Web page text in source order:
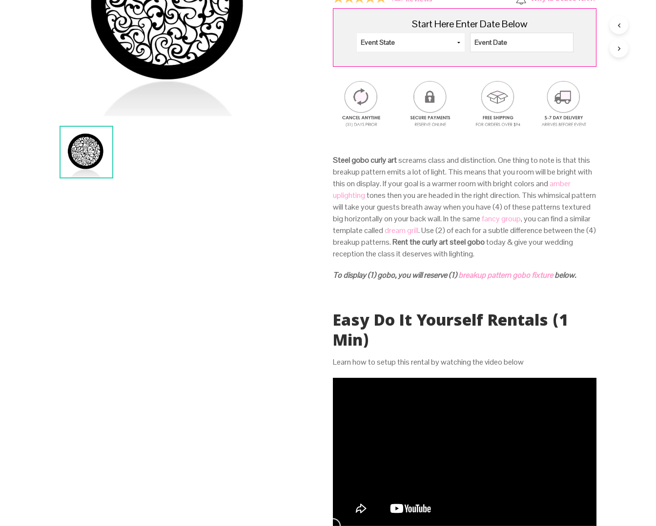
Start Here Enter Date Below
Steel gobo curly artscreams class and distinction. One thing to note is that this
breakup pattern emits a lot of light. This means that you room will be bright with
this on display. If your goal is a warmer room with bright colors and amber
uplightingtones then you are headed in the right direction. This whimsical pattern
will take your guests breath away when you have (4) of these patterns textured
big horizontally on your back wall. In the samefancy group, you can find a similar
template called dream grill. Use (2) of each for a subtle difference between the (4)
breakup patterns.Rent the curly art steel gobotoday & give your wedding
reception the class it deserves with lighting.
To display (1) gobo, you will reserve (1)breakup pattern gobo fixturebelow.
Easy Do It Yourself Rentals (1
Min)
Learn how to setup this rental by watching the video below